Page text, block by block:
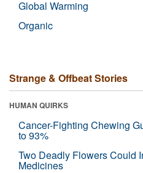
Global Warming
Organic
Strange & Offbeat Stories
HUMAN QUIRKS
Cancer-Fighting Chewing
to 93%
Two Deadly Flowers Could
Medicines